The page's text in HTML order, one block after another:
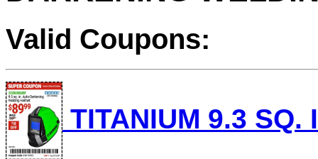
Valid Coupons:
TITANIUM 9.3 SQ.